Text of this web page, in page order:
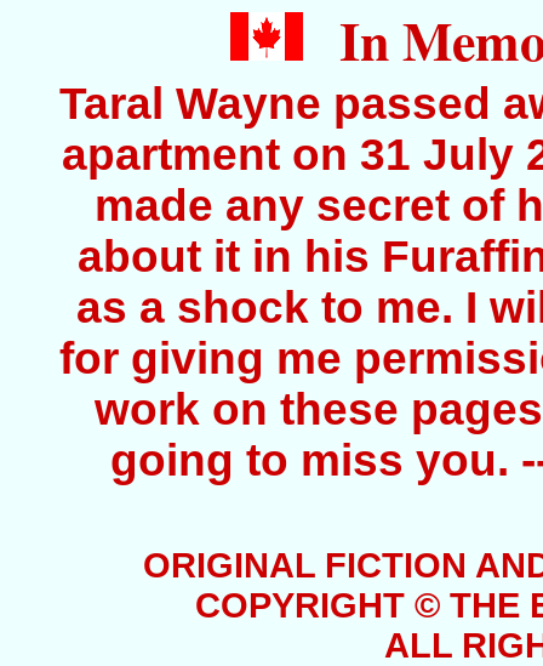
In
Taral Wayne passed
apartment on 31 July
made any secret of
about it in his
as a shock to me. I
for giving me
work on these
going to miss you.
ORIGINAL FICTION
COPYRIGHT © THE
ALL